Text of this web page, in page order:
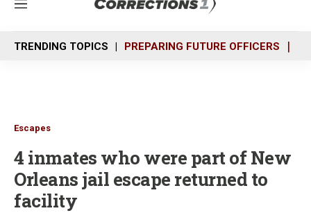
M
n
u
TRENDING TOPICS PREPARING FUTURE OFFICERS
Escapes
4 inmates who were part of New
Orleans jail escape returned to
facility